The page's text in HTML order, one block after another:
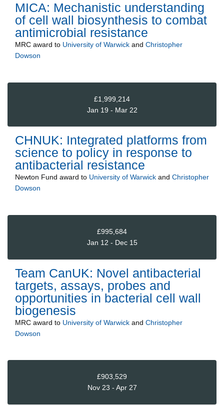
MICA: Mechanistic understanding
of cell wall biosynthesis to combat
antimicrobial resistance
MRC award to University of Warwick and Christopher
Dowson
£1,999,214
Jan 19 - Mar 22
CHNUK: Integrated platforms from
science to policy in response to
antibacterial resistance
Newton Fund award to University of Warwick and Christopher
Dowson
£995,684
Jan 12 - Dec 15
Team CanUK: Novel antibacterial
targets, assays, probes and
opportunities in bacterial cell wall
biogenesis
MRC award to University of Warwick and Christopher
Dowson
£903,529
Nov 23 - Apr 27